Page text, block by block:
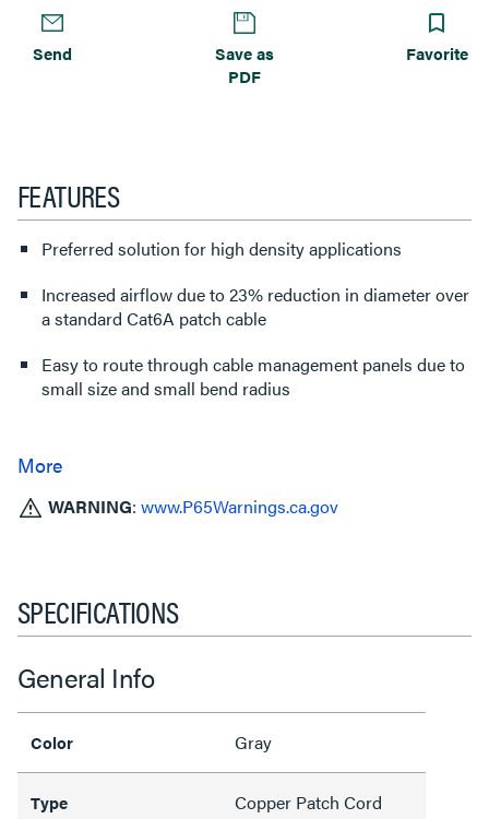
Send
Save as
PDF
Favorite
FEATURES
Preferred solution for high density applications
Increased airflow due to 23% reduction in diameter over
a standard Cat6A patch cable
Easy to route through cable management panels due to
small size and small bend radius
WARNING: www.P65Warnings.ca.gov
SPECIFICATIONS
General Info
Color Gray
Type Copper Patch Cord